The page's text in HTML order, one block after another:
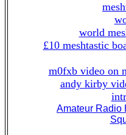
world
£10 meshtastic
m0fxb video on
andy kirby
Amateur Radio